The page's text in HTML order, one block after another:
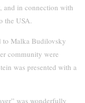
and in connection with
the USA.
to Malka Budilovsky
community were
was presented with a
was wonderfully